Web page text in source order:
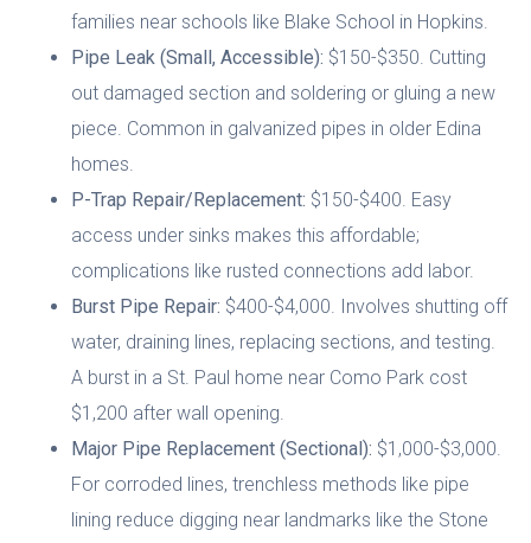
families near schools like Blake School in Hopkins.
Pipe Leak (Small, Accessible): $150-$350. Cutting
out damaged section and soldering or gluing a new
piece. Common in galvanized pipes in older Edina
homes.
P-Trap Repair/Replacement: $150-$400. Easy
access under sinks makes this affordable;
complications like rusted connections add labor.
Burst Pipe Repair: $400-$4,000. Involves shutting off
water, draining lines, replacing sections, and testing.
A burst in a St. Paul home near Como Park cost
$1,200 after wall opening.
Major Pipe Replacement (Sectional): $1,000-$3,000.
For corroded lines, trenchless methods like pipe
lining reduce digging near landmarks like the Stone